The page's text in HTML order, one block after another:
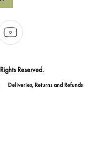
Reserved.
Deliveries, Returns and Refunds